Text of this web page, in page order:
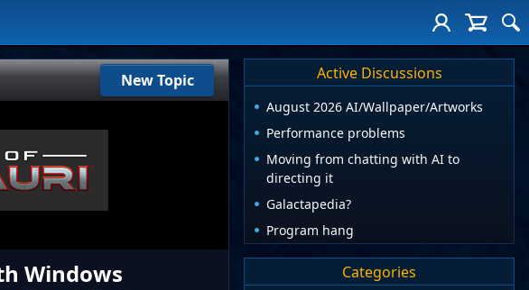
New Topic
Windows
Active Discussions
August 2026 AI/Wallpaper/Artworks
Performance problems
Moving from chatting with AI to
directing it
Galactapedia?
Program hang
Categories